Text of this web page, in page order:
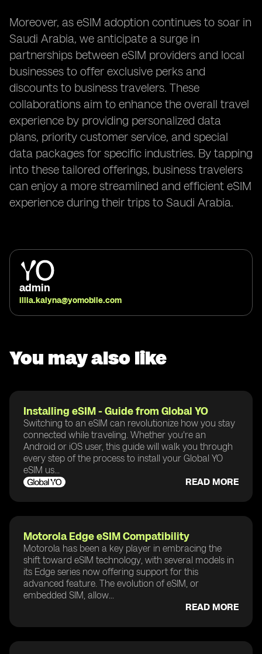
Moreover, as eSIM adoption continues to soar in
Saudi Arabia, we anticipate a surge in
partnerships between eSIM providers and local
businesses to offer exclusive perks and
discounts to business travelers. These
collaborations aim to enhance the overall travel
experience by providing personalized data
plans, priority customer service, and special
data packages for specific industries. By tapping
into these tailored offerings, business travelers
can enjoy a more streamlined and efficient eSIM
experience during their trips to Saudi Arabia.
admin
illia.kalyna@yomobile.com
You may also like
Installing eSIM - Guide from Global YO
Switching to an eSIM can revolutionize how you stay
connected while traveling. Whether you're an
Android or iOS user, this guide will walk you through
every step of the process to install your Global YO
eSIM us...
READ MORE
Motorola Edge eSIM Compatibility
Motorola has been a key player in embracing the
shift toward eSIM technology, with several models in
its Edge series now offering support for this
advanced feature. The evolution of eSIM, or
embedded SIM, allow...
READ MORE